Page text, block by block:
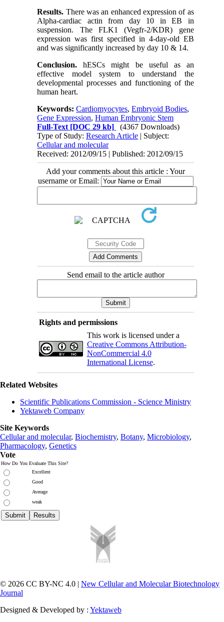
Results. There was an enhanced expression of as
Alpha-cardiac actin from day 10 in EB in
suspension. The FLK1 (Vegfr-2/KDR) gene
expression was first specified in 4-day-old EB
and was significantly increased by day 10 & 14.
Conclusion. hESCs might be useful as an
effective model system to understand the
developmental processes and functioning of the
human heart.
Keywords:Cardiomyocytes,Embryoid Bodies,
Gene Expression,Human Embryonic Stem
Full-Text [DOC 29 kb]
(4367 Downloads)
Type of Study:Research Article | Subject:
Cellular and molecular
Received: 2012/09/15 | Published: 2012/09/15
Add your comments about this article : Your
username or Email:
Send email to the article author
Rights and permissions
This work is licensed under a
Creative Commons Attribution-
NonCommercial 4.0
International License.
Related Websites
Scientific Publications Commission - Science Ministry
Yektaweb Company
Site Keywords
Cellular and molecular, Biochemistry, Botany, Microbiology,
Pharmacology, Genetics
Vote
How Do You Evaluate This Site?
Excellent
Good
Average
weak
© 2026 CC BY-NC 4.0 | New Cellular and Molecular Biotechnology
Journal
Designed & Developed by : Yektaweb